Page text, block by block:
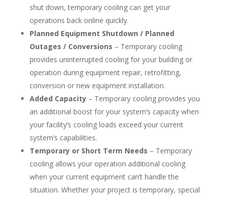
shut down, temporary cooling can get your
operations back online quickly.
Planned Equipment Shutdown / Planned
Outages / Conversions – Temporary cooling
provides uninterrupted cooling for your building or
operation during equipment repair, retrofitting,
conversion or new equipment installation.
Added Capacity– Temporary cooling provides you
an additional boost for your system’s capacity when
your facility’s cooling loads exceed your current
system’s capabilities.
Temporary or Short Term Needs – Temporary
cooling allows your operation additional cooling
when your current equipment can’t handle the
situation. Whether your project is temporary, special